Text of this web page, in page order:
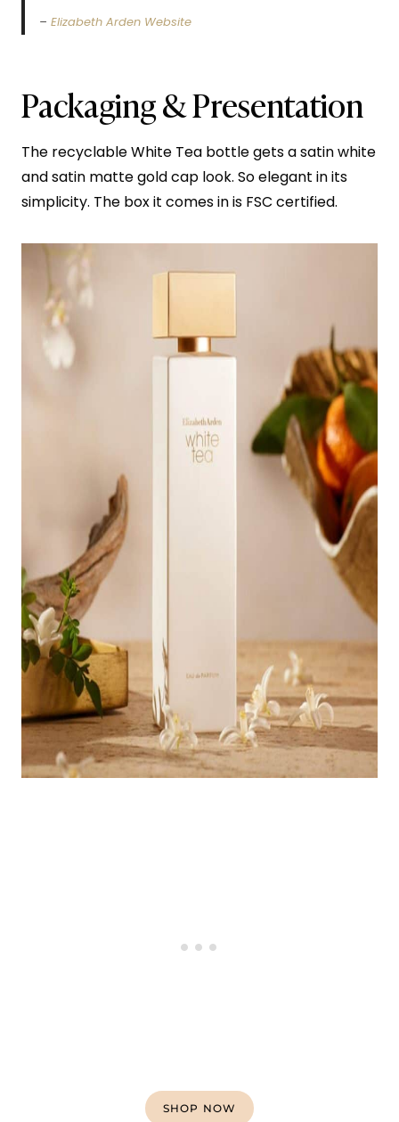
– Elizabeth Arden Website
Packaging & Presentation
The recyclable White Tea bottle gets a satin white
and satin matte gold cap look. So elegant in its
simplicity. The box it comes in is FSC certified.
SHOP NOW